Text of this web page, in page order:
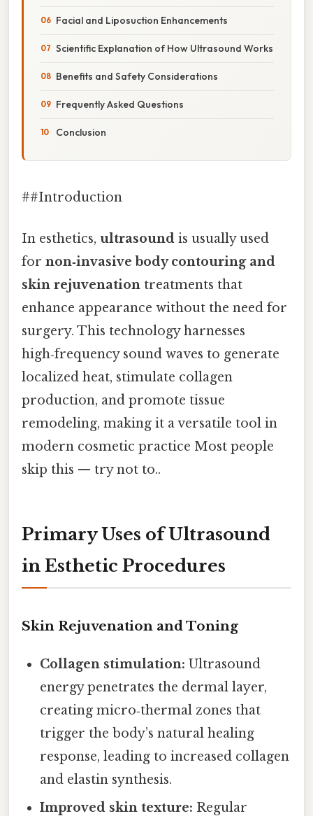
Facial and Liposuction Enhancements
Scientific Explanation of How Ultrasound Works
Benefits and Safety Considerations
Frequently Asked Questions
Conclusion
##Introduction
In esthetics, ultrasound is usually used
for non‑invasive body contouring and
skin rejuvenation treatments that
enhance appearance without the need for
surgery. This technology harnesses
high‑frequency sound waves to generate
localized heat, stimulate collagen
production, and promote tissue
remodeling, making it a versatile tool in
modern cosmetic practice Most people
skip this — try not to..
Primary Uses of Ultrasound
in Esthetic Procedures
Skin Rejuvenation and Toning
Collagen stimulation: Ultrasound
energy penetrates the dermal layer,
creating micro‑thermal zones that
trigger the body’s natural healing
response, leading to increased collagen
and elastin synthesis.
Improved skin texture: Regular